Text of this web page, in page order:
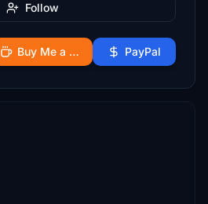
Follow
Buy Me a Coffee PayPal